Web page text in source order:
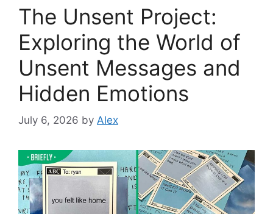
The Unsent Project:
Exploring the World of
Unsent Messages and
Hidden Emotions
July 6, 2026 by Alex